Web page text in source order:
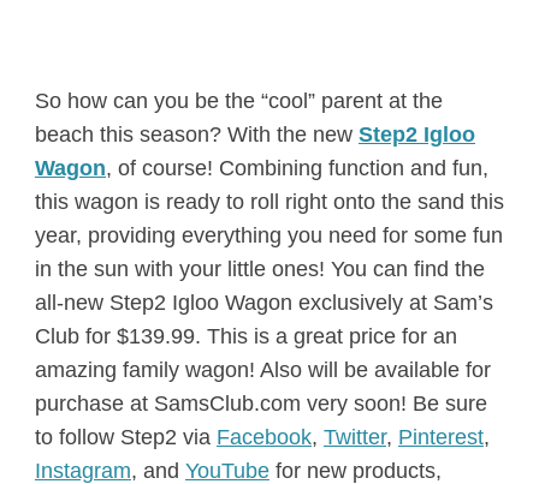
So how can you be the “cool” parent at the
beach this season? With the new Step2 Igloo
Wagon, of course! Combining function and fun,
this wagon is ready to roll right onto the sand this
year, providing everything you need for some fun
in the sun with your little ones! You can find the
all-new Step2 Igloo Wagon exclusively at Sam’s
Club for $139.99. This is a great price for an
amazing family wagon! Also will be available for
purchase at SamsClub.com very soon! Be sure
to follow Step2 via Facebook, Twitter, Pinterest,
Instagram, and YouTubefor new products,